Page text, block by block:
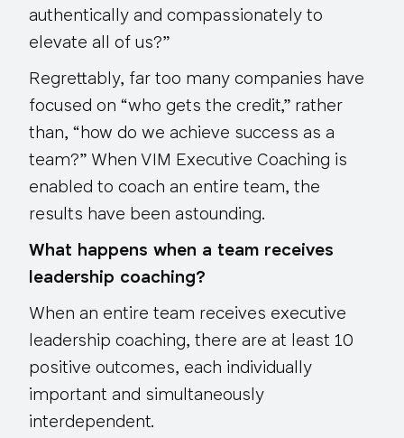
authentically and compassionately to
elevate all of us?”
Regrettably, far too many companies have
focused on “who gets the credit,” rather
than, “how do we achieve success as a
team?” When VIM Executive Coaching is
enabled to coach an entire team, the
results have been astounding.
What happens when a team receives
leadership coaching?
When an entire team receives executive
leadership coaching, there are at least 10
positive outcomes, each individually
important and simultaneously
interdependent.